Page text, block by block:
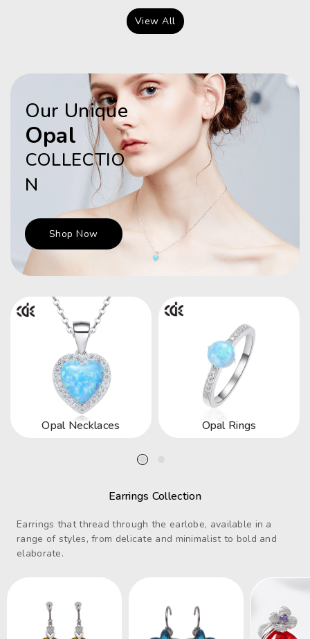
View All
Our Unique
Opal
COLLECTIO
N
Shop Now
Opal Necklaces Opal Rings
Earrings Collection
Earrings that thread through the earlobe, available in a
range of styles, from delicate and minimalist to bold and
elaborate.